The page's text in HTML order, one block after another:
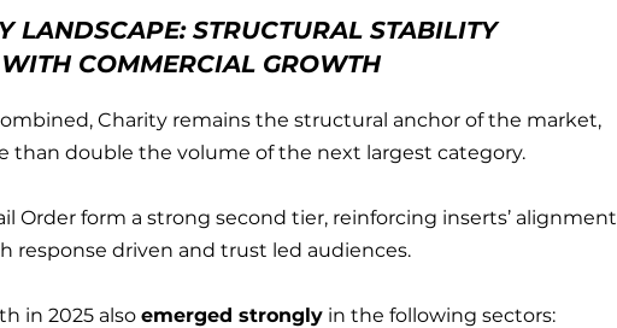
LANDSCAPE: STRUCTURAL STABILITY
WITH COMMERCIAL GROWTH
Charity remains the structural anchor of the market,
than double the volume of the next largest category.
Order form a strong second tier, reinforcing inserts’ alignment
response driven and trust led audiences.
in 2025 also emerged strongly in the following sectors: